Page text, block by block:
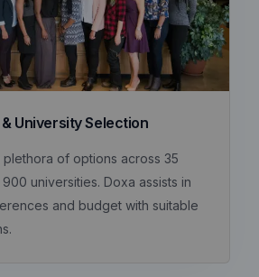
University Selection
of options across 35
universities. Doxa assists in
and budget with suitable